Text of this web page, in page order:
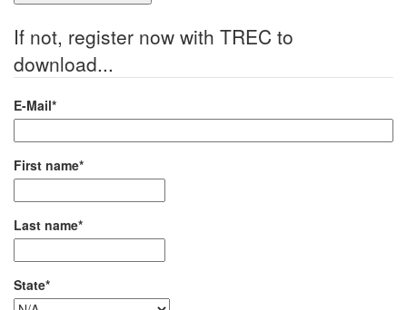
If not, register now with TREC to
download...
E-Mail*
First name*
Last name*
State*